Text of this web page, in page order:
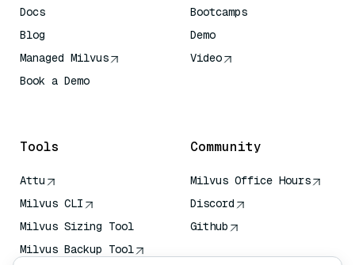
Docs
Blog
Managed Milvus
Book a Demo
Bootcamps
Demo
Video
Tools
Attu
Milvus CLI
Milvus Sizing Tool
Milvus Backup Tool
Community
Milvus Office Hours
Discord
Github